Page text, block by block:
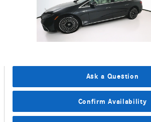
Ask a Question
Confirm Availability